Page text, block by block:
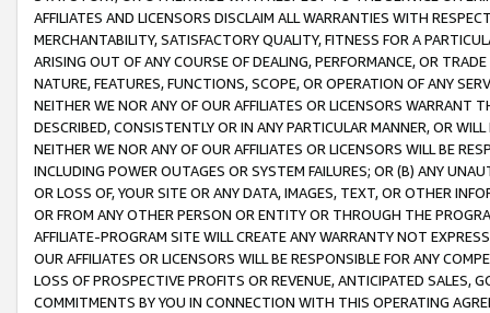
AFFILIATES AND LICENSORS DISCLAIM ALL WARRANTIES WITH
MERCHANTABILITY, SATISFACTORY QUALITY, FITNESS FOR A
ARISING OUT OF ANY COURSE OF DEALING, PERFORMANCE, OR
NATURE, FEATURES, FUNCTIONS, SCOPE, OR OPERATION OF ANY
NEITHER WE NOR ANY OF OUR AFFILIATES OR LICENSORS WARRANT
DESCRIBED, CONSISTENTLY OR IN ANY PARTICULAR MANNER, OR
NEITHER WE NOR ANY OF OUR AFFILIATES OR LICENSORS WILL BE
INCLUDING POWER OUTAGES OR SYSTEM FAILURES; OR (B) ANY
OR LOSS OF, YOUR SITE OR ANY DATA, IMAGES, TEXT, OR OTHER
OR FROM ANY OTHER PERSON OR ENTITY OR THROUGH THE
AFFILIATE-PROGRAM SITE WILL CREATE ANY WARRANTY NOT
OUR AFFILIATES OR LICENSORS WILL BE RESPONSIBLE FOR ANY
LOSS OF PROSPECTIVE PROFITS OR REVENUE, ANTICIPATED SALES,
COMMITMENTS BY YOU IN CONNECTION WITH THIS OPERATING